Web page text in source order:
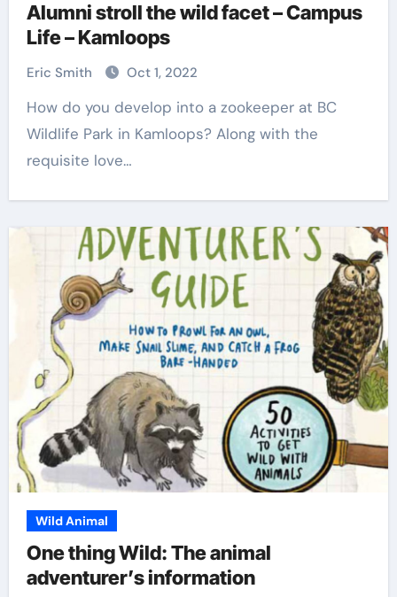
Alumni stroll the wild facet – Campus
Life – Kamloops
Eric Smith Oct 1, 2022
How do you develop into a zookeeper at BC
Wildlife Park in Kamloops? Along with the
requisite love…
Wild Animal
One thing Wild: The animal
adventurer’s information